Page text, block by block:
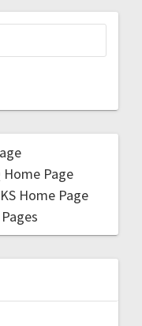
Home Page
Home Page